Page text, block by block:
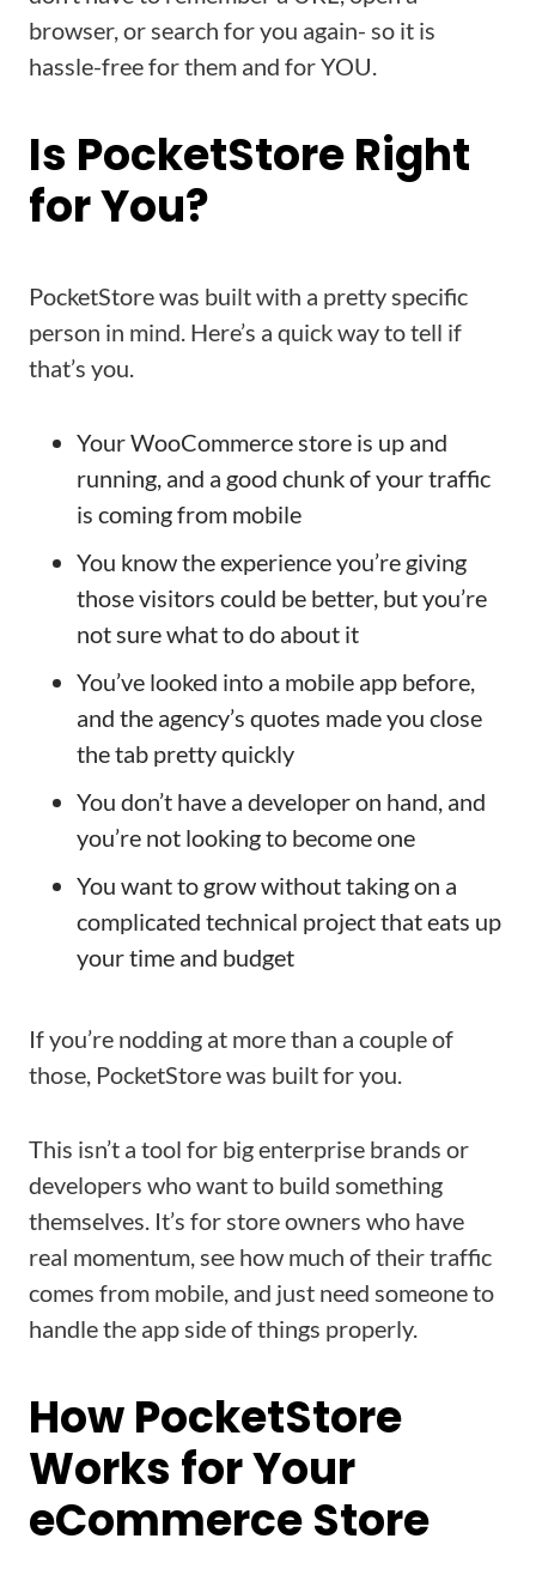
browser, or search for you again- so it is
hassle-free for them and for YOU.
Is PocketStore Right
for You?
PocketStore was built with a pretty specific
person in mind. Here’s a quick way to tell if
that’s you.
Your WooCommerce store is up and
running, and a good chunk of your traffic
is coming from mobile
You know the experience you’re giving
those visitors could be better, but you’re
not sure what to do about it
You’ve looked into a mobile app before,
and the agency’s quotes made you close
the tab pretty quickly
You don’t have a developer on hand, and
you’re not looking to become one
You want to grow without taking on a
complicated technical project that eats up
your time and budget
If you’re nodding at more than a couple of
those, PocketStore was built for you.
This isn’t a tool for big enterprise brands or
developers who want to build something
themselves. It’s for store owners who have
real momentum, see how much of their traffic
comes from mobile, and just need someone to
handle the app side of things properly.
How PocketStore
Works for Your
eCommerce Store